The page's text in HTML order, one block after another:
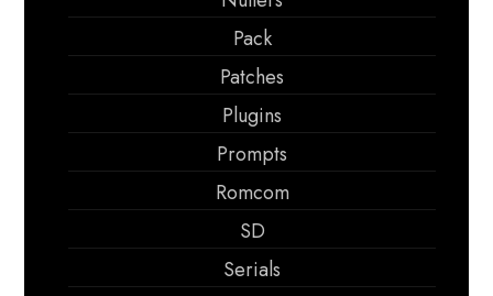
Pack
Patches
Plugins
Prompts
Romcom
SD
Serials